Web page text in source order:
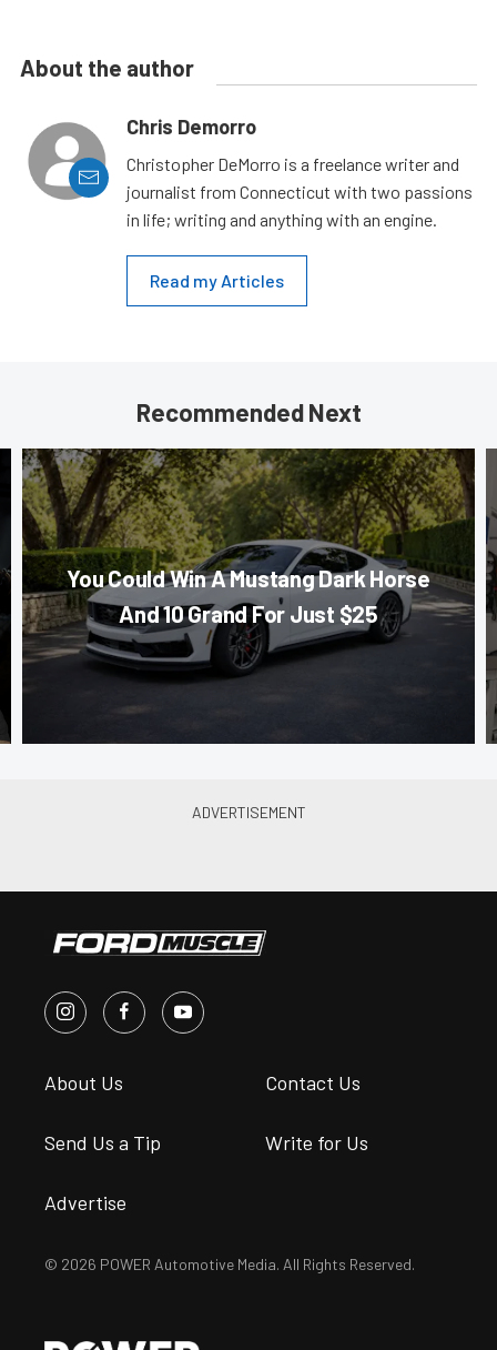
About the author
Chris Demorro
Christopher DeMorro is a freelance writer and
journalist from Connecticut with two passions
in life; writing and anything with an engine.
Read my Articles
Recommended Next
You Could Win A Mustang Dark Horse
And 10 Grand For Just $25
About Us Contact Us
Send Us a Tip Write for Us
Advertise
© 2026 POWER Automotive Media. All Rights Reserved.